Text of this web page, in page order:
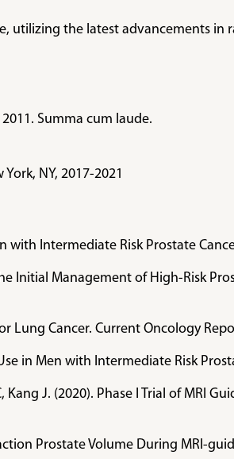
utilizing the latest advancements
Summa cum laude.
NY, 2017-2021
Intermediate Risk Prostate
Initial Management of High-Risk
Cancer. Current Oncology
in Men with Intermediate Risk
J. (2020). Phase I Trial of MRI
Prostate Volume During MRI-